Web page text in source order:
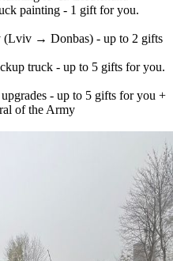
painting - 1 gift for you.
(Lviv → Donbas) - up to 2 gifts
truck - up to 5 gifts for you.
- up to 5 gifts for you +
of the Army